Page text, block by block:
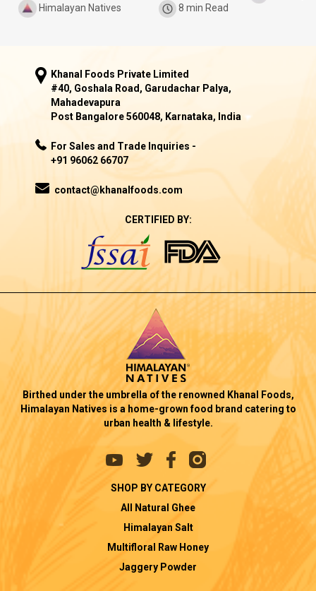
Himalayan Natives
8 min Read
Khanal Foods Private Limited
#40, Goshala Road, Garudachar Palya,
Mahadevapura
Post Bangalore 560048, Karnataka, India
For Sales and Trade Inquiries -
+91 96062 66707
contact@khanalfoods.com
CERTIFIED BY:
Birthed under the umbrella of the renowned Khanal Foods,
Himalayan Natives is a home-grown food brand catering to
urban health & lifestyle.
SHOP BY CATEGORY
All Natural Ghee
Himalayan Salt
Multifloral Raw Honey
Jaggery Powder